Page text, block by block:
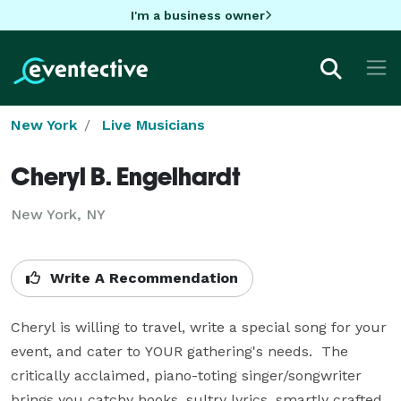
I'm a business owner
New York Live Musicians
Cheryl B. Engelhardt
New York, NY
Write A Recommendation
Cheryl is willing to travel, write a special song for your
event, and cater to YOUR gathering's needs.  The
critically acclaimed, piano-toting singer/songwriter